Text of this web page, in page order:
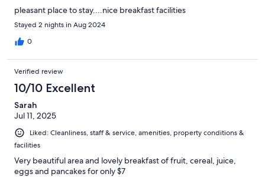
pleasant place to stay....nice breakfast facilities
Stayed 2 nights in Aug 2024
0
Verified review
10/10 Excellent
Sarah
Jul 11, 2025
Liked: Cleanliness, staff & service, amenities, property conditions &
facilities
Very beautiful area and lovely breakfast of fruit, cereal, juice,
eggs and pancakes for only $7